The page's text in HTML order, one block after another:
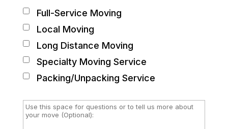
Full-Service Moving
Local Moving
Long Distance Moving
Specialty Moving Service
Packing/Unpacking Service